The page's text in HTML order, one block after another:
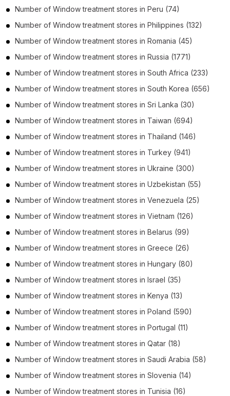
Number of Window treatment stores in Peru (74)
Number of Window treatment stores in Philippines (132)
Number of Window treatment stores in Romania (45)
Number of Window treatment stores in Russia (1771)
Number of Window treatment stores in South Africa (233)
Number of Window treatment stores in South Korea (656)
Number of Window treatment stores in Sri Lanka (30)
Number of Window treatment stores in Taiwan (694)
Number of Window treatment stores in Thailand (146)
Number of Window treatment stores in Turkey (941)
Number of Window treatment stores in Ukraine (300)
Number of Window treatment stores in Uzbekistan (55)
Number of Window treatment stores in Venezuela (25)
Number of Window treatment stores in Vietnam (126)
Number of Window treatment stores in Belarus (99)
Number of Window treatment stores in Greece (26)
Number of Window treatment stores in Hungary (80)
Number of Window treatment stores in Israel (35)
Number of Window treatment stores in Kenya (13)
Number of Window treatment stores in Poland (590)
Number of Window treatment stores in Portugal (11)
Number of Window treatment stores in Qatar (18)
Number of Window treatment stores in Saudi Arabia (58)
Number of Window treatment stores in Slovenia (14)
Number of Window treatment stores in Tunisia (16)